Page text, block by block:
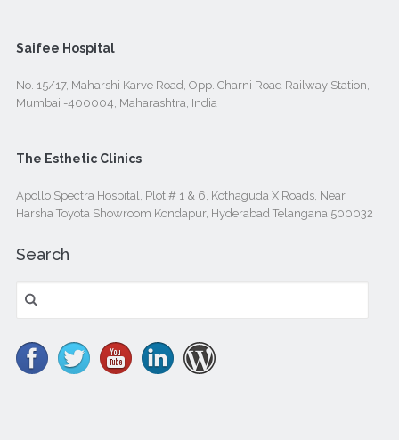
Saifee Hospital
No. 15/17, Maharshi Karve Road, Opp. Charni Road Railway Station,
Mumbai -400004, Maharashtra, India
The Esthetic Clinics
Apollo Spectra Hospital, Plot # 1 & 6, Kothaguda X Roads, Near
Harsha Toyota Showroom Kondapur, Hyderabad Telangana 500032
Search
for: